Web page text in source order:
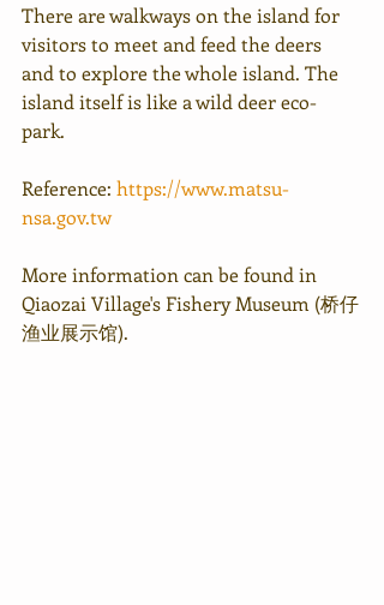
There are walkways on the island for
visitors to meet and feed the deers
and to explore the whole island. The
island itself is like a wild deer eco-
park.
Reference: https://www.matsu-
nsa.gov.tw
More information can be found in
Qiaozai Village's Fishery Museum (桥仔
渔业展示馆).